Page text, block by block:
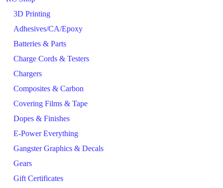
3D Printing
Adhesives/CA/Epoxy
Batteries & Parts
Charge Cords & Testers
Chargers
Composites & Carbon
Covering Films & Tape
Dopes & Finishes
E-Power Everything
Gangster Graphics & Decals
Gears
Gift Certificates